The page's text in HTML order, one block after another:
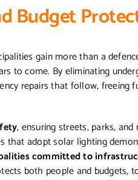
Budget
gain more than a
to come. By eliminating
repairs that follow, freeing
, ensuring streets, parks,
that adopt solar lighting
committed to
both people and budgets,